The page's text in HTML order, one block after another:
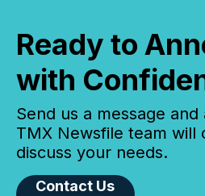
Ready to
with
Send us a message
TMX Newsfile team will
discuss your needs.
Contact Us